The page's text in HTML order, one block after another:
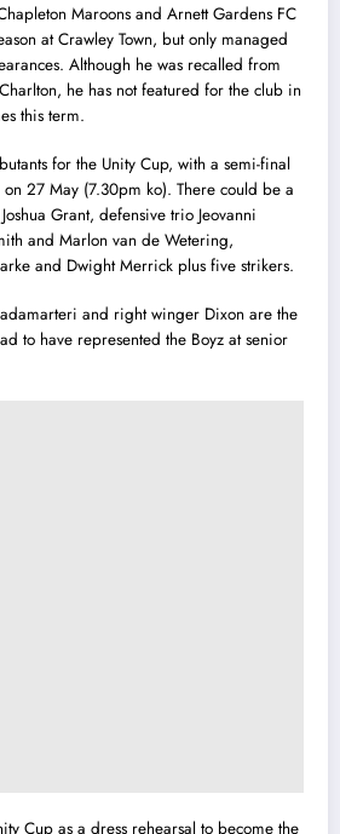
Maroons and Arnett Gardens FC
at Crawley Town, but only managed
Although he was recalled from
he has not featured for the club in
this term.
for the Unity Cup, with a semi-final
27 May (7.30pm ko). There could be a
Grant, defensive trio Jeovanni
and Marlon van de Wetering,
and Dwight Merrick plus five strikers.
and right winger Dixon are the
to have represented the Boyz at senior
Cup as a dress rehearsal to become the